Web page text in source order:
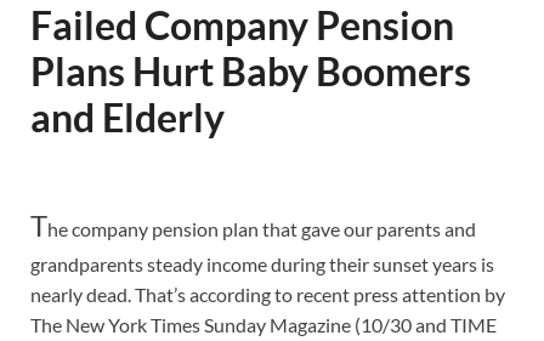
Failed Company Pension
Plans Hurt Baby Boomers
and Elderly
The company pension plan that gave our parents and
grandparents steady income during their sunset years is
nearly dead. That’s according to recent press attention by
The New York Times Sunday Magazine (10/30 and TIME